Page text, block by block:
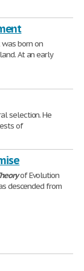
born on
At an early
selection. He
of
of Evolution
descended from